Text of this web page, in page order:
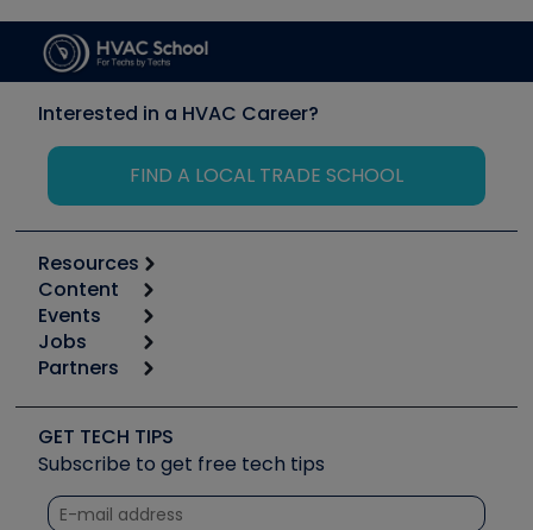
Interested in a HVAC Career?
FIND A LOCAL TRADE SCHOOL
Resources
Calculators
Tool list
Apps
Great Books
Software and Business
Other Resources we like
Unconformed
Content
Start
Podcasts
Social Media
Tech Tips
Quizzes
Events
6th Annual HVAC/R Training Symposium
Event Partnership
Jobs
Job Posts
Create a Job Post
Partners
Copeland (Emerson)
Fieldpiece
NAVAC
GET TECH TIPS
Subscribe to get free tech tips